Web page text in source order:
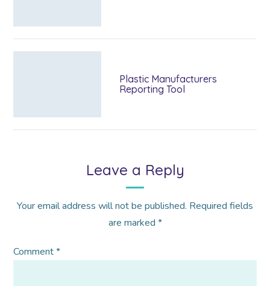
Plastic Manufacturers
Reporting Tool
Leave a Reply
Your email address will not be published. Required fields
are marked *
Comment*